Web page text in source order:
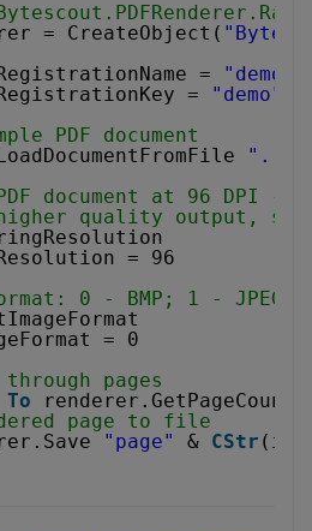
= CreateObject(
=
"demo"
=
"demo"
PDF document
"../
document at 96 DPI
quality output, set
= 96
0 - BMP; 1 -
= 0
pages
To
page to file
"page" & CStr (i)